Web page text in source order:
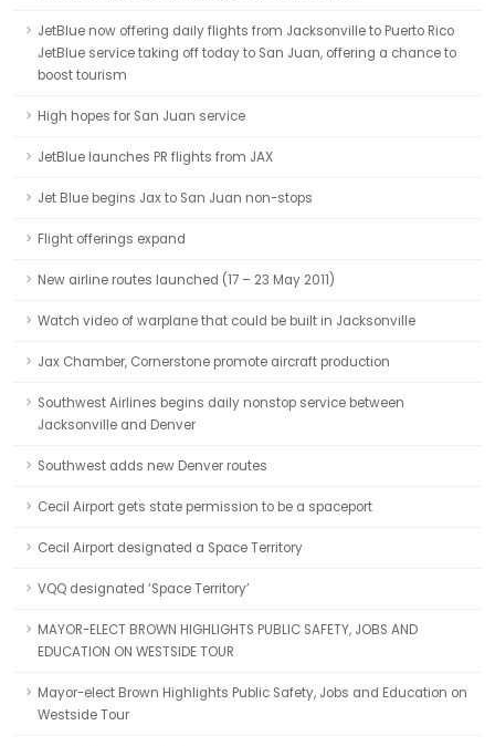
JetBlue now offering daily flights from Jacksonville to Puerto Rico
JetBlue service taking off today to San Juan, offering a chance to
boost tourism
High hopes for San Juan service
JetBlue launches PR flights from JAX
Jet Blue begins Jax to San Juan non-stops
Flight offerings expand
New airline routes launched (17 – 23 May 2011)
Watch video of warplane that could be built in Jacksonville
Jax Chamber, Cornerstone promote aircraft production
Southwest Airlines begins daily nonstop service between
Jacksonville and Denver
Southwest adds new Denver routes
Cecil Airport gets state permission to be a spaceport
Cecil Airport designated a Space Territory
VQQ designated ‘Space Territory’
MAYOR-ELECT BROWN HIGHLIGHTS PUBLIC SAFETY, JOBS AND
EDUCATION ON WESTSIDE TOUR
Mayor-elect Brown Highlights Public Safety, Jobs and Education on
Westside Tour